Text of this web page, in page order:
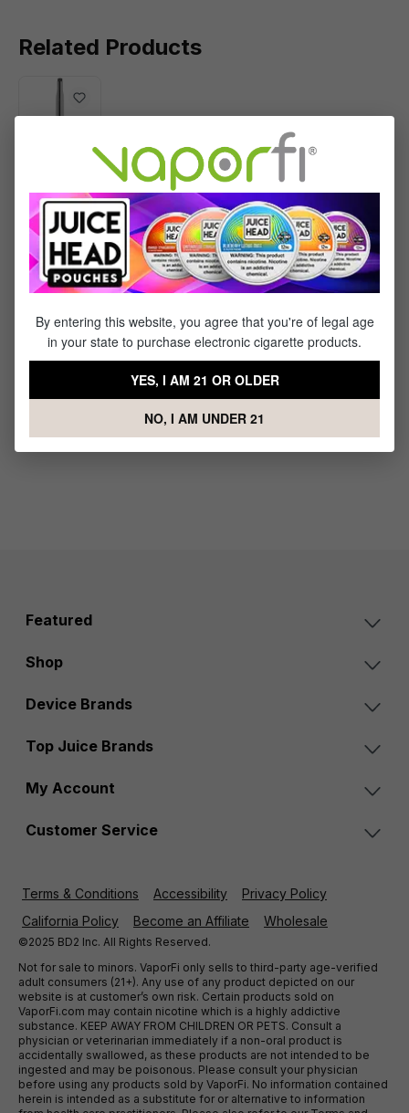
Related Products
PuffCo
Plus
Pocket
E-Nail
Portable
Featured
Shop
Device Brands
Top Juice Brands
My Account
Customer Service
Terms & Conditions Accessibility
Privacy Policy
California Policy
Become an Affiliate Wholesale
©2025 BD2 Inc. All Rights Reserved.
Not for sale to minors. VaporFi only sells to third-party age-verified
adult consumers (21+). Any use of any product depicted on our
website is at customer’s own risk. Certain products sold on
VaporFi.com may contain nicotine which is a highly addictive
substance. KEEP AWAY FROM CHILDREN OR PETS. Consult a
physician or veterinarian immediately if a non-oral product is
accidentally swallowed, as these products are not intended to be
ingested and may be poisonous. Please consult your physician
before using any products sold by VaporFi. No information contained
herein is intended as a substitute for or alternative to information
By entering this website, you agree that you're of legal age
in your state to purchase electronic cigarette products.
YES, I AM 21 OR OLDER
NO, I AM UNDER 21